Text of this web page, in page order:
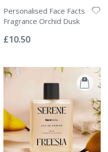
Personalised Face Facts
Fragrance Orchid Dusk
0%
£10.50